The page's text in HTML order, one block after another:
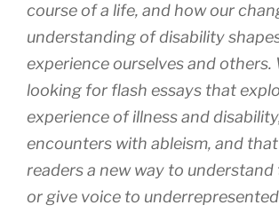
course of a life, and how our
understanding of disability
experience ourselves and others.
looking for flash essays that
experience of illness and
encounters with ableism, and
readers a new way to
or give voice to underrepresented